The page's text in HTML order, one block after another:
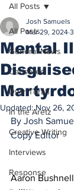
All Posts
General News
Censored
Dvar Torah
In the Aretz
Creative Writing
Interviews
Response
All Posts
Mental
Josh Samuels
Mar 29, 2024
Updated:Nov 26,
By Josh
Copy Editor
Aaron